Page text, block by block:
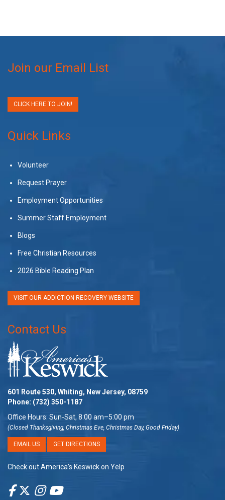
Join our Email List
CLICK HERE TO JOIN!
Quick Links
Volunteer
Request Prayer
Employment Opportunities
Summer Staff Employment
Blogs
Free Christian Resources
2026 Bible Reading Plan
VISIT OUR ADDICTION RECOVERY WEBSITE
Contact Us
601 Route 530, Whiting, New Jersey, 08759
Phone: (732) 350-1187
Office Hours: Sun-Sat, 8:00 am–5:00 pm
(Closed Thanksgiving, Christmas Eve, Christmas Day, Good Friday)
EMAIL US GET DIRECTIONS
Check out America’s Keswick on Yelp